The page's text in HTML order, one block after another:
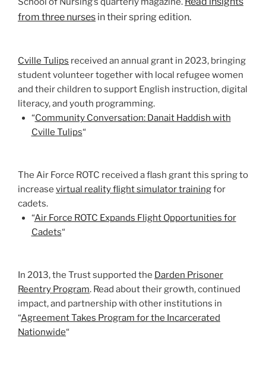
from three nurses in their spring edition.
Cville Tulips received an annual grant in 2023, bringing
student volunteer together with local refugee women
and their children to support English instruction, digital
literacy, and youth programming.
“Community Conversation: Danait Haddish with
Cville Tulips“
The Air Force ROTC received a flash grant this spring to
increase virtual reality flight simulator trainingfor
cadets.
“Air Force ROTC Expands Flight Opportunities for
Cadets“
In 2013, the Trust supported the Darden Prisoner
Reentry Program. Read about their growth, continued
impact, and partnership with other institutions in
“Agreement Takes Program for the Incarcerated
Nationwide“